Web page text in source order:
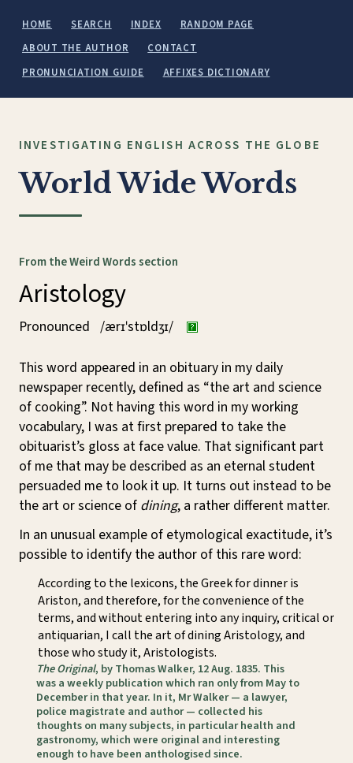
HOME SEARCH INDEX
RANDOM PAGE
ABOUT THE AUTHOR
CONTACT
PRONUNCIATION GUIDE
AFFIXES DICTIONARY
INVESTIGATING ENGLISH ACROSS THE GLOBE
World Wide Words
From the Weird Words section
Aristology
Pronounced /ærɪˈstɒldʒɪ/
This word appeared in an obituary in my daily
newspaper recently, defined as “the art and science
of cooking”. Not having this word in my working
vocabulary, I was at first prepared to take the
obituarist’s gloss at face value. That significant part
of me that may be described as an eternal student
persuaded me to look it up. It turns out instead to be
the art or science of dining, a rather different matter.
In an unusual example of etymological exactitude, it’s
possible to identify the author of this rare word:
According to the lexicons, the Greek for dinner is
Ariston, and therefore, for the convenience of the
terms, and without entering into any inquiry, critical or
antiquarian, I call the art of dining Aristology, and
those who study it, Aristologists.
The Original, by Thomas Walker, 12 Aug. 1835. This
was a weekly publication which ran only from May to
December in that year. In it, Mr Walker — a lawyer,
police magistrate and author — collected his
thoughts on many subjects, in particular health and
gastronomy, which were original and interesting
enough to have been anthologised since.